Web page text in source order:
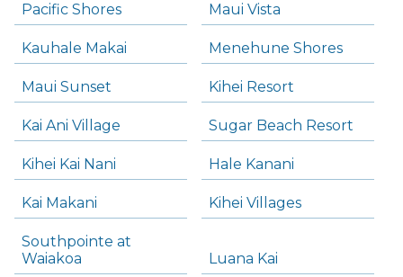
Pacific Shores Maui Vista
Kauhale Makai Menehune Shores
Maui Sunset Kihei Resort
Kai Ani Village Sugar Beach Resort
Kihei Kai Nani Hale Kanani
Kai Makani Kihei Villages
Southpointe at
Waiakoa
Luana Kai